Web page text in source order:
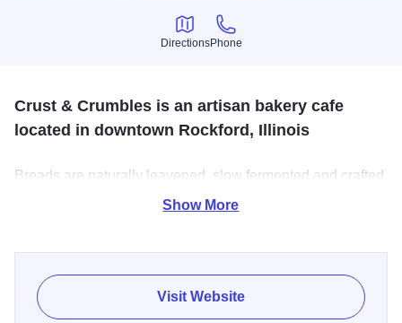
Directions
Directions
Phone
Phone
Crust & Crumbles is an artisan bakery cafe
located in downtown Rockford, Illinois
Breads are naturally leavened, slow fermented and crafted
entirely by hand using the simplest of ingredients: flour,
Show More
Visit Website